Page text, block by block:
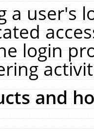
a user's
login
and